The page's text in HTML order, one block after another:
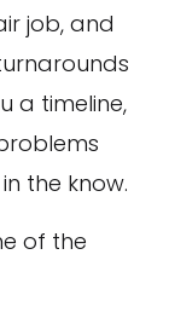
job, and
a timeline,
the know.
of the